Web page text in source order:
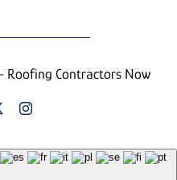
Contractors Now